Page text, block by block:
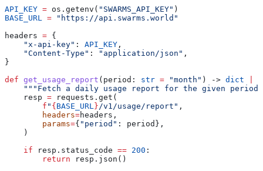
API_KEY = os.getenv( "SWARMS_API_KEY" )
BASE_URL
= "https://api.swarms.world"
headers = {
    "x-api-key"
: API_KEY ,
    "Content-Type"
: "application/json" ,
}
def get_usage_report ( period : str = "month" ) -> dict
"""Fetch a daily usage report for the given
    resp
= requests.get(
        f
" { BASE_URL } /v1/usage/report" ,
        headers
=headers,
        params
={ "period" : period},
    )
    if
resp.status_code == 200 :
        return
resp.json()